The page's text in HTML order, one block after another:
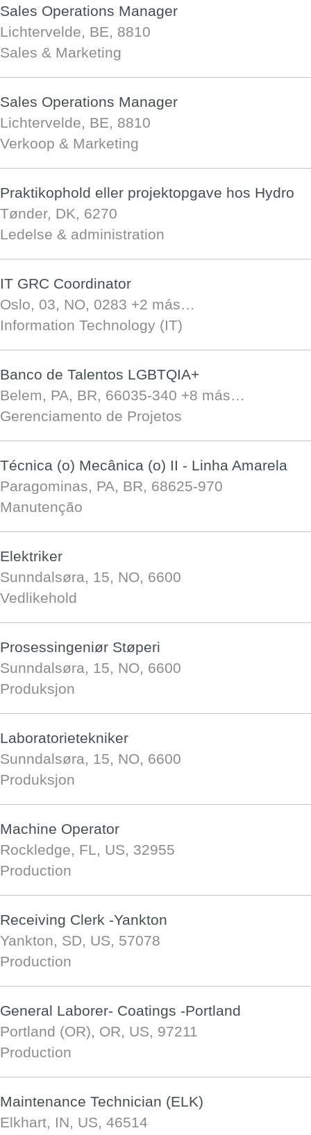
Sales Operations Manager
Lichtervelde, BE, 8810
Sales & Marketing
Sales Operations Manager
Lichtervelde, BE, 8810
Verkoop & Marketing
Praktikophold eller projektopgave hos Hydro
Tønder, DK, 6270
Ledelse & administration
IT GRC Coordinator
Oslo, 03, NO, 0283 +2 más…
Information Technology (IT)
Banco de Talentos LGBTQIA+
Belem, PA, BR, 66035-340 +8 más…
Gerenciamento de Projetos
Técnica (o) Mecânica (o) II - Linha Amarela
Paragominas, PA, BR, 68625-970
Manutenção
Elektriker
Sunndalsøra, 15, NO, 6600
Vedlikehold
Prosessingeniør Støperi
Sunndalsøra, 15, NO, 6600
Produksjon
Laboratorietekniker
Sunndalsøra, 15, NO, 6600
Produksjon
Machine Operator
Rockledge, FL, US, 32955
Production
Receiving Clerk -Yankton
Yankton, SD, US, 57078
Production
General Laborer- Coatings -Portland
Portland (OR), OR, US, 97211
Production
Maintenance Technician (ELK)
Elkhart, IN, US, 46514